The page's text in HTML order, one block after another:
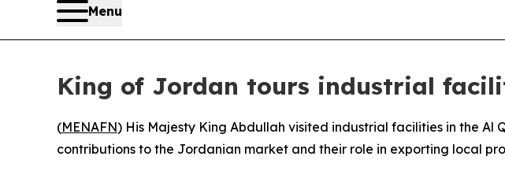
Menu
King of Jordan tours industrial
(MENAFN) His Majesty King Abdullah visited industrial facilities in the Al
contributions to the Jordanian market and their role in exporting local